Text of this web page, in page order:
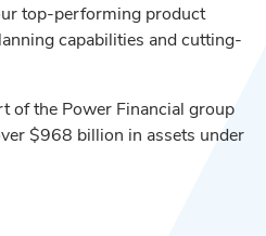
top-performing product
capabilities and cutting-
of the Power Financial group
$968 billion in assets under